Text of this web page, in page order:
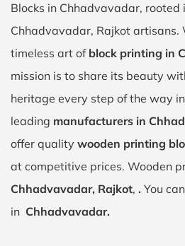
Blocks in Chhadvavadar,
Chhadvavadar, Rajkot artisans.
timeless art of block printing in
mission is to share its beauty
heritage every step of the way
leading manufacturers in
offer quality wooden printing
at competitive prices. Wooden
Chhadvavadar, Rajkot, . You
in Chhadvavadar.